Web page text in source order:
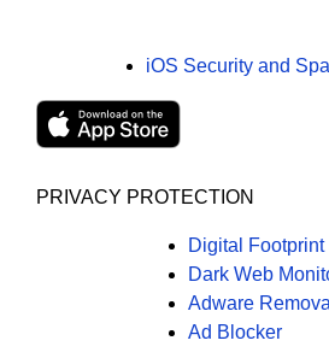
iOS Security and
PRIVACY PROTECTION
Digital Footprint
Dark Web
Adware Removal
Ad Blocker